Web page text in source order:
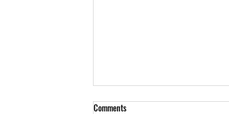
You’re doing better than you think
Comments